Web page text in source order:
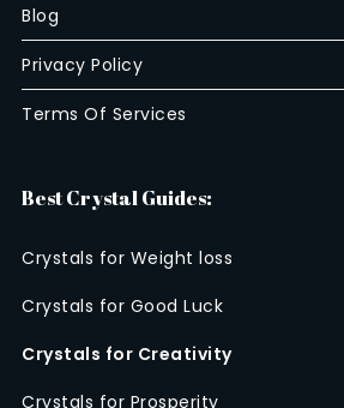
Blog
Privacy Policy
Terms Of Services
Best Crystal Guides:
Crystals for Weight loss
Crystals for Good Luck
Crystals for Creativity
Crystals for Prosperity